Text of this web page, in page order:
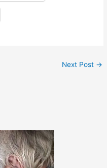
Next Post →